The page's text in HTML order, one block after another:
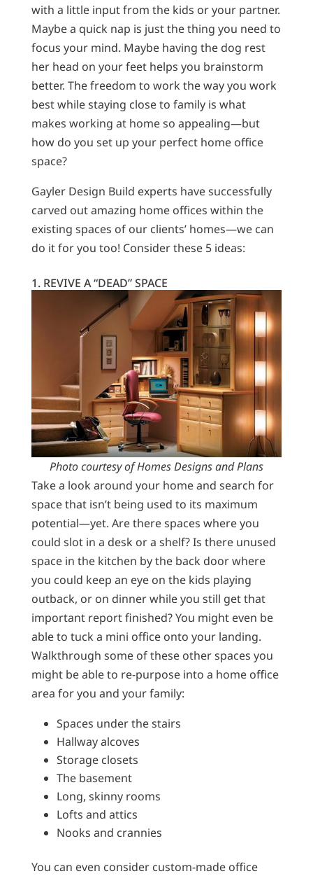
with a little input from the kids or your partner.
Maybe a quick nap is just the thing you need to
focus your mind. Maybe having the dog rest
her head on your feet helps you brainstorm
better. The freedom to work the way you work
best while staying close to family is what
makes working at home so appealing—but
how do you set up your perfect home office
space?
Gayler Design Build experts have successfully
carved out amazing home offices within the
existing spaces of our clients’ homes—we can
do it for you too! Consider these 5 ideas:
1. REVIVE A “DEAD” SPACE
Photo courtesy of Homes Designs and Plans
Take a look around your home and search for
space that isn’t being used to its maximum
potential—yet. Are there spaces where you
could slot in a desk or a shelf? Is there unused
space in the kitchen by the back door where
you could keep an eye on the kids playing
outback, or on dinner while you still get that
important report finished? You might even be
able to tuck a mini office onto your landing.
Walkthrough some of these other spaces you
might be able to re-purpose into a home office
area for you and your family:
Spaces under the stairs
Hallway alcoves
Storage closets
The basement
Long, skinny rooms
Lofts and attics
Nooks and crannies
You can even consider custom-made office